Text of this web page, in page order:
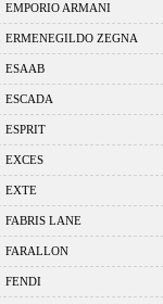
EMPORIO ARMANI
ERMENEGILDO ZEGNA
ESAAB
ESCADA
ESPRIT
EXCES
EXTE
FABRIS LANE
FARALLON
FENDI